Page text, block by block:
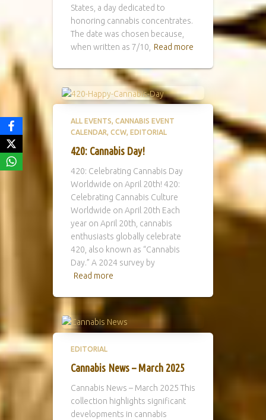
States, a day dedicated to
honoring cannabis concentrates.
The date was chosen because,
when written as 7/10, Read more
ALL EVENTS CANNABIS EVENT
CALENDAR CCW EDITORIAL
420: Cannabis Day!
420: Celebrating Cannabis Day
Worldwide on April 20th! 420:
Celebrating Cannabis Culture
Worldwide on April 20th Each
year on April 20th, cannabis
enthusiasts globally celebrate
420, also known as “Cannabis
Day.” A 2024 survey by
Read more
EDITORIAL
Cannabis News – March 2025
Cannabis News – March 2025 This
collection highlights significant
developments in cannabis